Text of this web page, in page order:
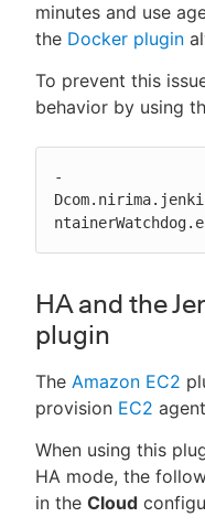
minutes and use
the Docker plugin
To prevent this
behavior by using
-
HA and the
plugin
The Amazon EC2
provision EC2
When using this
HA mode, the
in the Cloud